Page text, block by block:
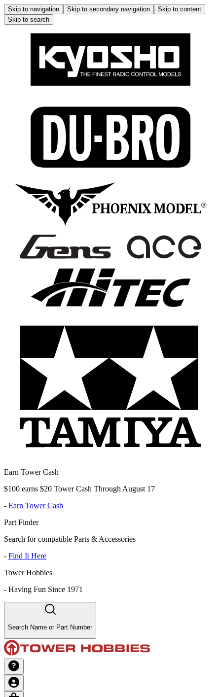
Skip to navigation Skip to secondary navigation
Skip to content
Skip to search
Earn Tower Cash
$100 earns $20 Tower Cash Through August 17
- Earn Tower Cash
Part Finder
Search for compatible Parts & Accessories
- Find It Here
Tower Hobbies
- Having Fun Since 1971
Search Name or Part Number